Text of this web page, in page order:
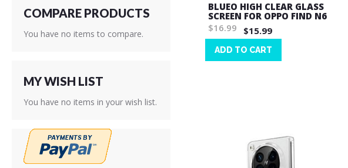
BLUEO HIGH CLEAR GLASS
SCREEN FOR OPPO FIND N6
$16.99
$15.99
ADD TO CART
COMPARE PRODUCTS
You have no items to compare.
MY WISH LIST
You have no items in your wish list.